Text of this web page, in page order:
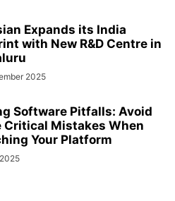
Expands its India
with New R&D Centre in
2025
Software Pitfalls: Avoid
Critical Mistakes When
Your Platform